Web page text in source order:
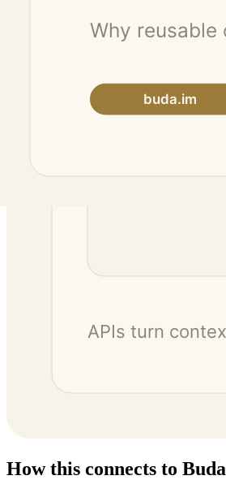
How this connects to Buda